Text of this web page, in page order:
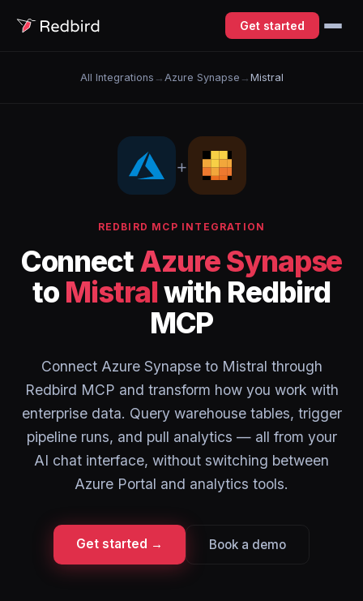
Get started
All Integrations → Azure Synapse → Mistral
+
REDBIRD MCP INTEGRATION
ConnectAzure Synapse
to Mistralwith Redbird
MCP
Connect Azure Synapse to Mistral through
Redbird MCP and transform how you work with
enterprise data. Query warehouse tables, trigger
pipeline runs, and pull analytics — all from your
AI chat interface, without switching between
Azure Portal and analytics tools.
Get started → Book a demo